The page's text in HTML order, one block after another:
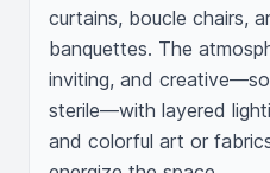
curtains, boucle chairs,
banquettes. The
inviting, and
sterile—with layered
and colorful art or